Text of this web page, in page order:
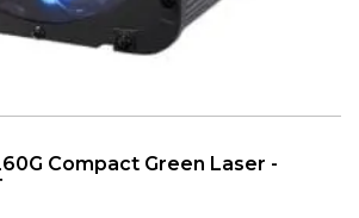
Compact Green Laser -